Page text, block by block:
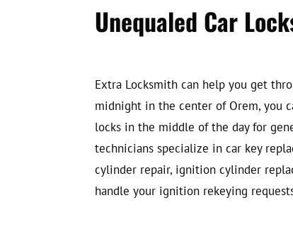
Unequaled Car
Extra Locksmith can help you get
midnight in the center of Orem, you
locks in the middle of the day for
technicians specialize in car key
cylinder repair, ignition cylinder
handle your ignition rekeying